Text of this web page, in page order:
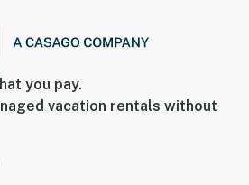
you pay.
vacation rentals without